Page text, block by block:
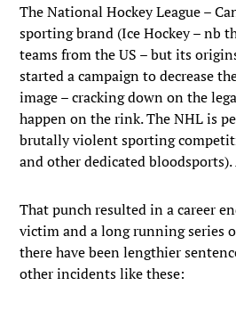
The National Hockey League –
sporting brand (Ice Hockey – nb
teams from the US – but its
started a campaign to decrease
image – cracking down on the
happen on the rink. The NHL is
brutally violent sporting
and other dedicated
That punch resulted in a career
victim and a long running series
there have been lengthier
other incidents like these: